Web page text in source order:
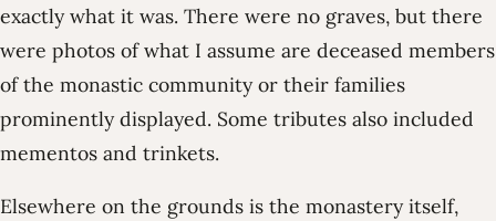
exactly what it was. There were no graves, but there
were photos of what I assume are deceased members
of the monastic community or their families
prominently displayed. Some tributes also included
mementos and trinkets.
Elsewhere on the grounds is the monastery itself,